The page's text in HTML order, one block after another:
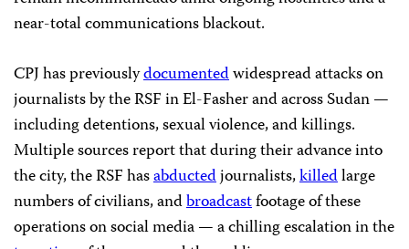
near-total communications blackout.
CPJ has previouslydocumentedwidespread attacks on
journalists by the RSF in El-Fasher and across Sudan —
including detentions, sexual violence, and killings.
Multiple sources report that during their advance into
the city, the RSF hasabductedjournalists,killedlarge
numbers of civilians, andbroadcastfootage of these
operations on social media — a chilling escalation in the